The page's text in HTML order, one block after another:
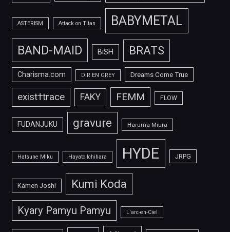
ASTERISM Attack on Titan BABYMETAL
BAND-MAID BiSH BRATS
Charisma.com DIR EN GREY Dreams Come True
exist†trace FAKY FEMM FLOW
FUDANJUKU gravure Haruma Miura
Hatsune Miku Hayato Ichihara HYDE JRPG
Kamen Joshi Kumi Koda
Kyary Pamyu Pamyu L'arc-en-Ciel